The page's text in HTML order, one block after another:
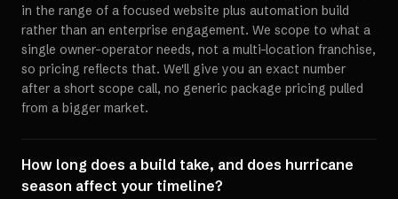
in the range of a focused website plus automation build
rather than an enterprise engagement. We scope to what a
single owner-operator needs, not a multi-location franchise,
so pricing reflects that. We'll give you an exact number
after a short scope call, no generic package pricing pulled
from a bigger market.
How long does a build take, and does hurricane
season affect your timeline?